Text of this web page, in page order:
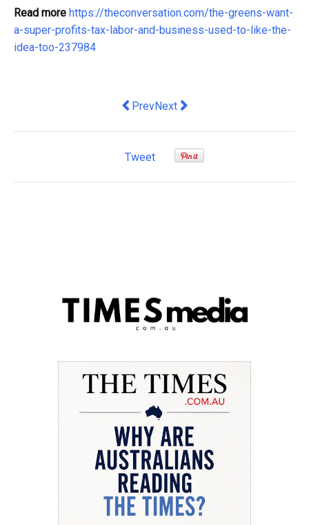
Read more https://theconversation.com/the-greens-want-
a-super-profits-tax-labor-and-business-used-to-like-the-
idea-too-237984
Previous article: How secure cloud
PrevNext article: Surcharges are
Next
Tweet